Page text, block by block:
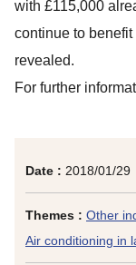
Date : 2018/01/29
Themes : Other
Air conditioning in
with £115,000
continue to
revealed.
For further